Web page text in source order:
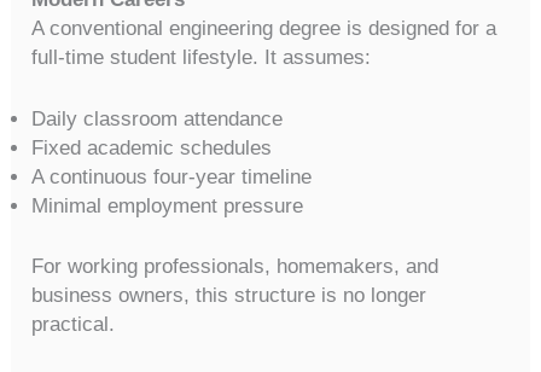
A conventional engineering degree is designed for a
full-time student lifestyle. It assumes:
Daily classroom attendance
Fixed academic schedules
A continuous four-year timeline
Minimal employment pressure
For working professionals, homemakers, and
business owners, this structure is no longer
practical.